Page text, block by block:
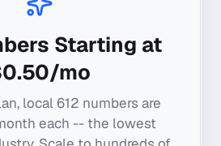
Starting at
mo
local 612 numbers are
each -- the lowest